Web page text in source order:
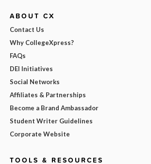
ABOUT CX
Contact Us
Why CollegeXpress?
FAQs
DEI Initiatives
Social Networks
Affiliates & Partnerships
Become a Brand Ambassador
Student Writer Guidelines
Corporate Website
TOOLS & RESOURCES